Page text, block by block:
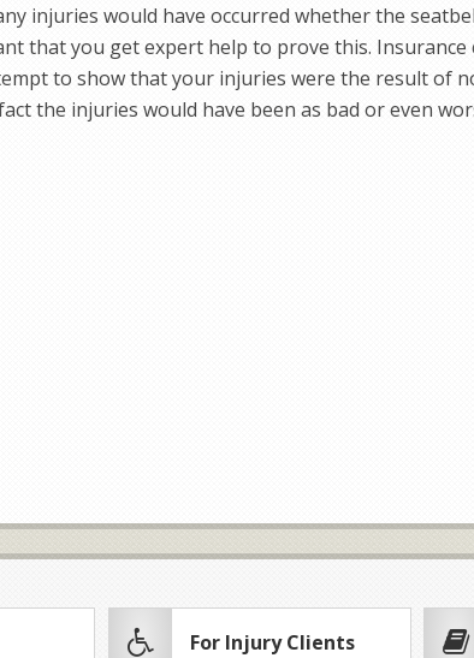
injuries would have occurred whether the
that you get expert help to prove this. Insurance
to show that your injuries were the result of
the injuries would have been as bad or even
For Injury Clients